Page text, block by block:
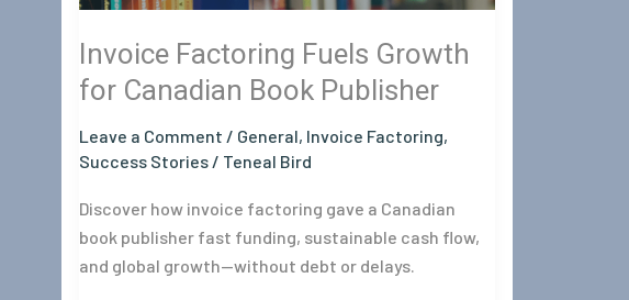
Invoice Factoring Fuels Growth
for Canadian Book Publisher
Leave a Comment / General, Invoice Factoring,
Success Stories / Teneal Bird
Discover how invoice factoring gave a Canadian
book publisher fast funding, sustainable cash flow,
and global growth—without debt or delays.